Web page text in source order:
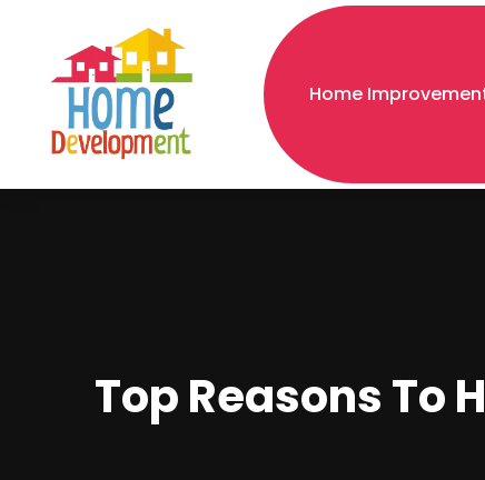
Home
Top Reasons To